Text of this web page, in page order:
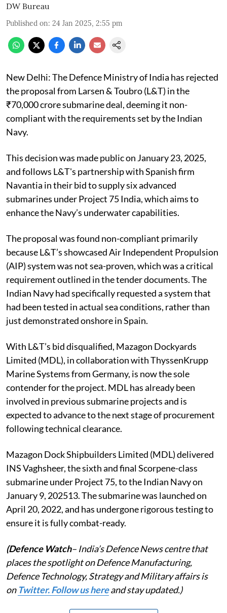
DW Bureau
Published on: 24 Jan 2025, 2:55 pm
New Delhi: The Defence Ministry of India has rejected
the proposal from Larsen & Toubro (L&T) in the
₹70,000 crore submarine deal, deeming it non-
compliant with the requirements set by the Indian
Navy.
This decision was made public on January 23, 2025,
and follows L&T's partnership with Spanish firm
Navantia in their bid to supply six advanced
submarines under Project 75 India, which aims to
enhance the Navy’s underwater capabilities.
The proposal was found non-compliant primarily
because L&T’s showcased Air Independent Propulsion
(AIP) system was not sea-proven, which was a critical
requirement outlined in the tender documents. The
Indian Navy had specifically requested a system that
had been tested in actual sea conditions, rather than
just demonstrated onshore in Spain.
With L&T’s bid disqualified, Mazagon Dockyards
Limited (MDL), in collaboration with ThyssenKrupp
Marine Systems from Germany, is now the sole
contender for the project. MDL has already been
involved in previous submarine projects and is
expected to advance to the next stage of procurement
following technical clearance.
Mazagon Dock Shipbuilders Limited (MDL) delivered
INS Vaghsheer, the sixth and final Scorpene-class
submarine under Project 75, to the Indian Navy on
January 9, 202513. The submarine was launched on
April 20, 2022, and has undergone rigorous testing to
ensure it is fully combat-ready.
(Defence Watch– India’s Defence News centre that
places the spotlight on Defence Manufacturing,
Defence Technology, Strategy and Military affairs is
on Twitter. Follow us hereand stay updated.)